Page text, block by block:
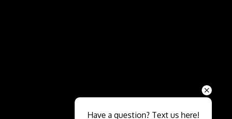
Have a question? Text us here!